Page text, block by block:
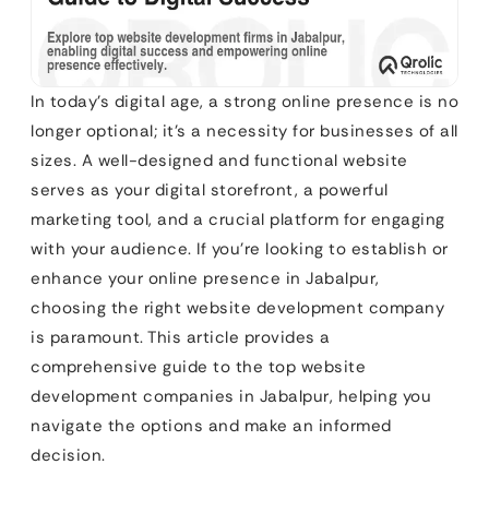
In today’s digital age, a strong online presence is no
longer optional; it’s a necessity for businesses of all
sizes. A well-designed and functional website
serves as your digital storefront, a powerful
marketing tool, and a crucial platform for engaging
with your audience. If you’re looking to establish or
enhance your online presence in Jabalpur,
choosing the right website development company
is paramount. This article provides a
comprehensive guide to the top website
development companies in Jabalpur, helping you
navigate the options and make an informed
decision.